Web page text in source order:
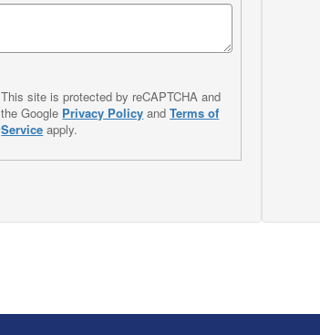
This site is protected by reCAPTCHA and
the Google Privacy Policy andTerms of
Service apply.